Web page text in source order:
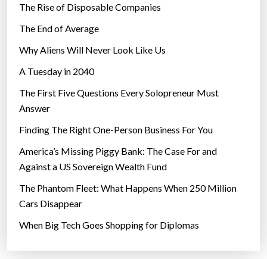
The Rise of Disposable Companies
The End of Average
Why Aliens Will Never Look Like Us
A Tuesday in 2040
The First Five Questions Every Solopreneur Must
Answer
Finding The Right One-Person Business For You
America’s Missing Piggy Bank: The Case For and
Against a US Sovereign Wealth Fund
The Phantom Fleet: What Happens When 250 Million
Cars Disappear
When Big Tech Goes Shopping for Diplomas